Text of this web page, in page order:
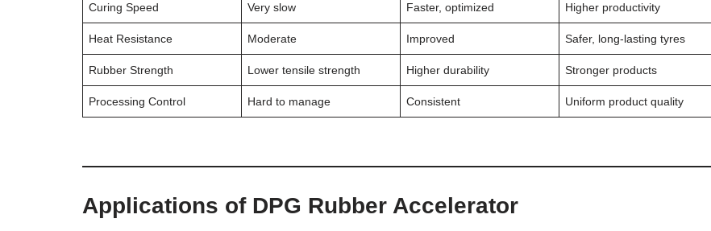
Curing Speed Very slow Faster, optimized Higher productivity
Heat Resistance Moderate Improved Safer, long-lasting tyres
Rubber Strength Lower tensile strength Higher durability Stronger products
Processing Control Hard to manage Consistent Uniform product quality
Applications of DPG Rubber Accelerator